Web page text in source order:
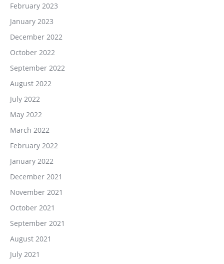
February 2023
January 2023
December 2022
October 2022
September 2022
August 2022
July 2022
May 2022
March 2022
February 2022
January 2022
December 2021
November 2021
October 2021
September 2021
August 2021
July 2021